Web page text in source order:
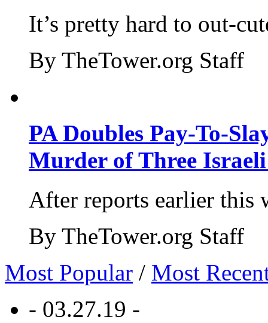
It’s pretty hard to out-
By TheTower.org Staff
PA Doubles Pay-To-
Murder of Three Israeli
After reports earlier this
By TheTower.org Staff
Most Popular / Most
- 03.27.19 -